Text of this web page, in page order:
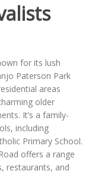
for its lush
Paterson Park
areas
older
It’s a family-
including
Primary School.
offers a range
restaurants, and